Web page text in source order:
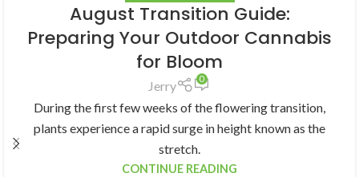
August Transition Guide:
Preparing Your Outdoor Cannabis
for Bloom
Jerry 0
During the first few weeks of the flowering transition,
plants experience a rapid surge in height known as the
stretch.
CONTINUE READING